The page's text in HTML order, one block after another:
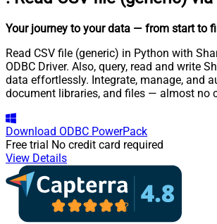
Your journey to your data — from start to
Read CSV file (generic) in Python with
ODBC Driver. Also, query, read and write
data effortlessly. Integrate, manage, and
document libraries, and files — almost no
Download ODBC PowerPack
Free trial No credit card required
View Details